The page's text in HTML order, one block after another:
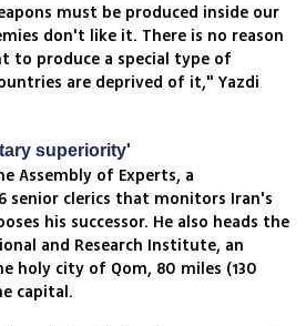
must be produced inside our
don't like it. There is no reason
to produce a special type of
are deprived of it," Yazdi
superiority'
Assembly of Experts, a
senior clerics that monitors Iran's
his successor. He also heads the
and Research Institute, an
holy city of Qom, 80 miles (130
capital.